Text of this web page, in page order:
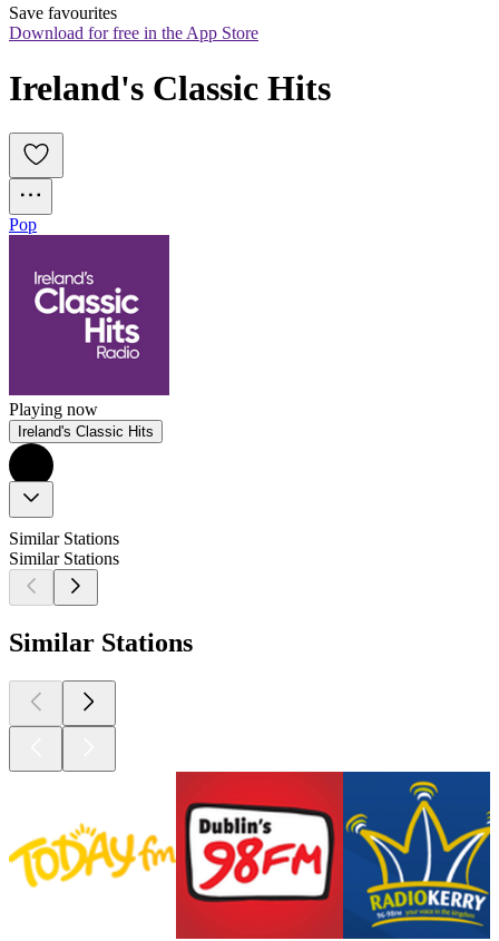
Save favourites
Download for free in the App Store
Ireland's Classic Hits
Pop
Playing now
Ireland's Classic Hits
Similar Stations
Similar Stations
Similar Stations